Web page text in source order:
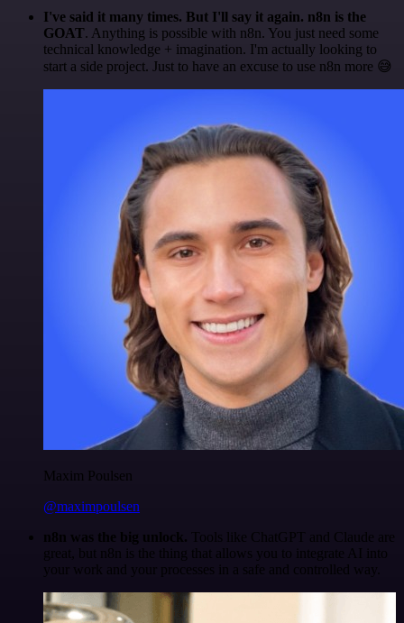
I've said it many times. But I'll say it again. n8n is the
GOAT. Anything is possible with n8n. You just need some
technical knowledge + imagination. I'm actually looking to
start a side project. Just to have an excuse to use n8n more 😅
Maxim Poulsen
@maximpoulsen
n8n was the big unlock. Tools like ChatGPT and Claude are
great, but n8n is the thing that allows you to integrate AI into
your work and your processes in a safe and controlled way.